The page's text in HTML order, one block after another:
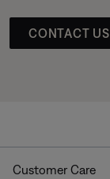
CONTACT US
Customer Care